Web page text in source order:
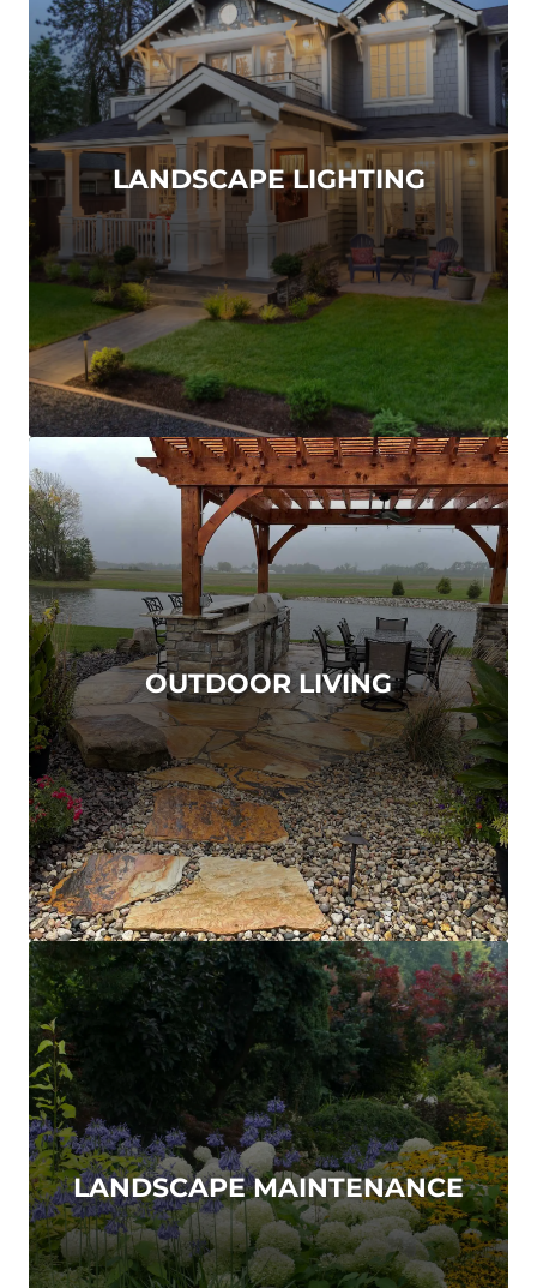
LANDSCAPE LIGHTING
OUTDOOR LIVING
LANDSCAPE MAINTENANCE